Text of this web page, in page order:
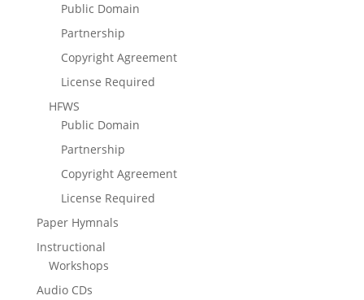
Public Domain
Partnership
Copyright Agreement
License Required
HFWS
Public Domain
Partnership
Copyright Agreement
License Required
Paper Hymnals
Instructional
Workshops
Audio CDs